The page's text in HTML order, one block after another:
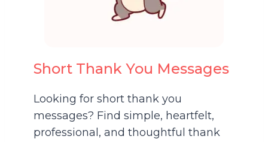
Short Thank You Messages
Looking for short thank you
messages? Find simple, heartfelt,
professional, and thoughtful thank